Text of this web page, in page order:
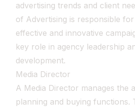
advertising trends and client
of Advertising is responsible
effective and innovative
key role in agency leadership
development.
Media Director
A Media Director manages the
planning and buying functions.